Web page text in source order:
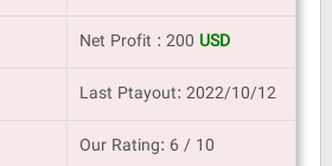
Net Profit : 200 USD
Last Ptayout: 2022/10/12
Our Rating: 6 / 10